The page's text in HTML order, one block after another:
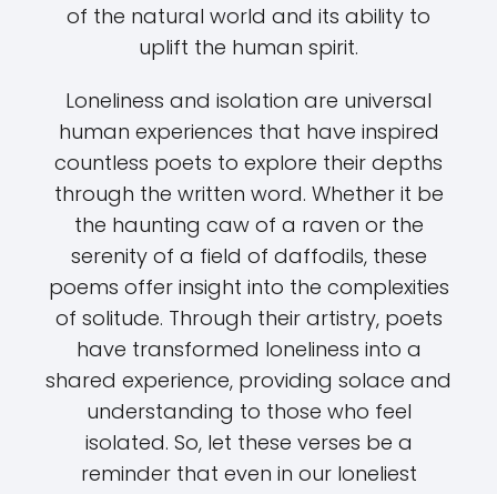
of the natural world and its ability to
uplift the human spirit.
Loneliness and isolation are universal
human experiences that have inspired
countless poets to explore their depths
through the written word. Whether it be
the haunting caw of a raven or the
serenity of a field of daffodils, these
poems offer insight into the complexities
of solitude. Through their artistry, poets
have transformed loneliness into a
shared experience, providing solace and
understanding to those who feel
isolated. So, let these verses be a
reminder that even in our loneliest